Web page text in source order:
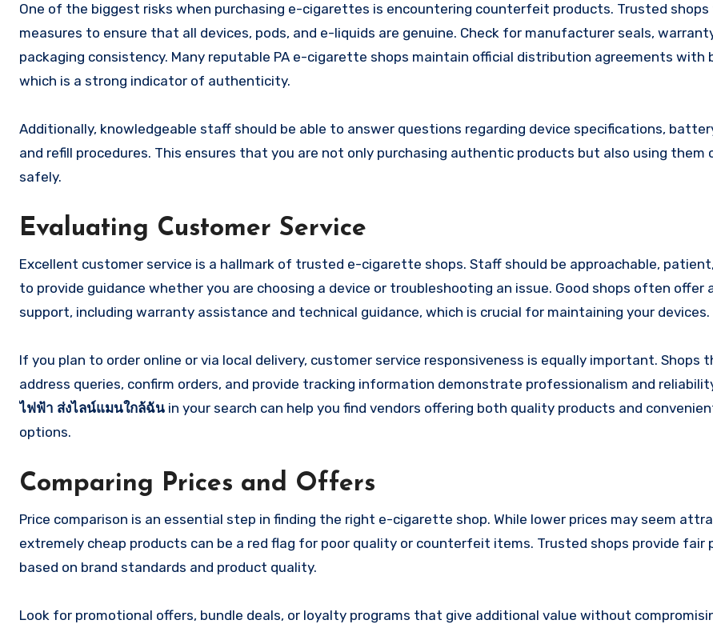
One of the biggest risks when purchasing e-cigarettes is encountering counterfeit products. Trusted shops
measures to ensure that all devices, pods, and e-liquids are genuine. Check for manufacturer seals,
packaging consistency. Many reputable PA e-cigarette shops maintain official distribution agreements with
which is a strong indicator of authenticity.
Additionally, knowledgeable staff should be able to answer questions regarding device specifications,
and refill procedures. This ensures that you are not only purchasing authentic products but also using them
safely.
Evaluating Customer Service
Excellent customer service is a hallmark of trusted e-cigarette shops. Staff should be approachable,
to provide guidance whether you are choosing a device or troubleshooting an issue. Good shops often offer
support, including warranty assistance and technical guidance, which is crucial for maintaining your devices.
If you plan to order online or via local delivery, customer service responsiveness is equally important. Shops
address queries, confirm orders, and provide tracking information demonstrate professionalism and
ไฟฟ้า ส่งไลน์แมนใกล้ฉัน in your search can help you find vendors offering both quality products and
options.
Comparing Prices and Offers
Price comparison is an essential step in finding the right e-cigarette shop. While lower prices may seem
extremely cheap products can be a red flag for poor quality or counterfeit items. Trusted shops provide fair
based on brand standards and product quality.
Look for promotional offers, bundle deals, or loyalty programs that give additional value without